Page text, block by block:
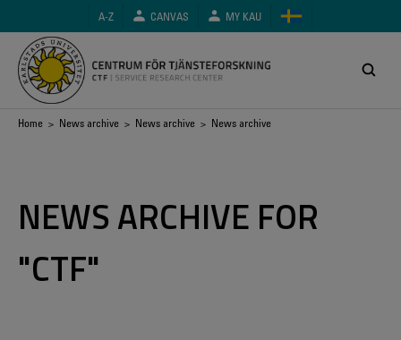
main
content
A-Z CANVAS MY KAU
Breadcrumb
Home > News archive > News archive > News archive
NEWS ARCHIVE FOR
"CTF"